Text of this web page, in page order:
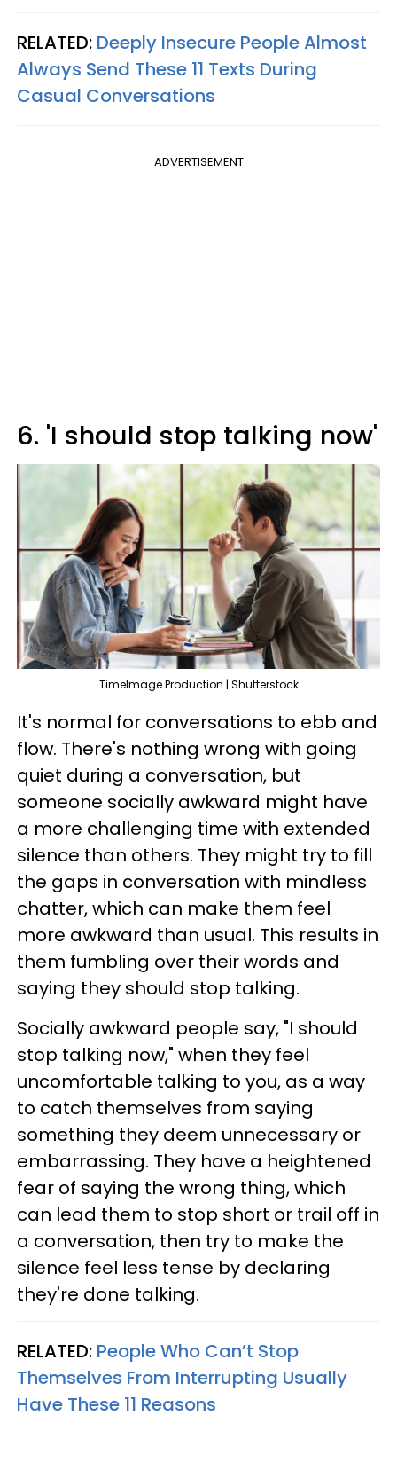
RELATED: Deeply Insecure People Almost
Always Send These 11 Texts During
Casual Conversations
ADVERTISEMENT
6. 'I should stop talking now'
TimeImage Production | Shutterstock
It's normal for conversations to ebb and
flow. There's nothing wrong with going
quiet during a conversation, but
someone socially awkward might have
a more challenging time with extended
silence than others. They might try to fill
the gaps in conversation with mindless
chatter, which can make them feel
more awkward than usual. This results in
them fumbling over their words and
saying they should stop talking.
Socially awkward people say, "I should
stop talking now," when they feel
uncomfortable talking to you, as a way
to catch themselves from saying
something they deem unnecessary or
embarrassing. They have a heightened
fear of saying the wrong thing, which
can lead them to stop short or trail off in
a conversation, then try to make the
silence feel less tense by declaring
they're done talking.
RELATED: People Who Can’t Stop
Themselves From Interrupting Usually
Have These 11 Reasons